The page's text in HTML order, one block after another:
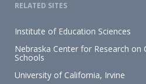
RELATED SITES
Institute of Education Sciences
Nebraska Center for Research on
Schools
University of California, Irvine